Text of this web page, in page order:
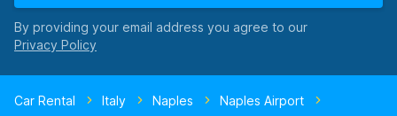
By providing your email address you agree to our
Car Rental Italy Naples
Naples Airport